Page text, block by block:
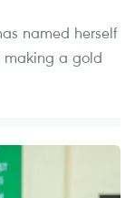
named herself
making a gold